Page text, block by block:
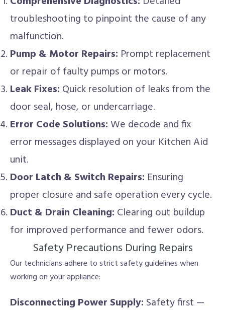
troubleshooting to pinpoint the cause of any
malfunction.
Pump & Motor Repairs: Prompt replacement
or repair of faulty pumps or motors.
Leak Fixes: Quick resolution of leaks from the
door seal, hose, or undercarriage.
Error Code Solutions:We decode and fix
error messages displayed on your Kitchen Aid
unit.
Door Latch & Switch Repairs: Ensuring
proper closure and safe operation every cycle.
Duct & Drain Cleaning: Clearing out buildup
for improved performance and fewer odors.
Safety Precautions During Repairs
Our technicians adhere to strict safety guidelines when
working on your appliance:
Disconnecting Power Supply: Safety first —